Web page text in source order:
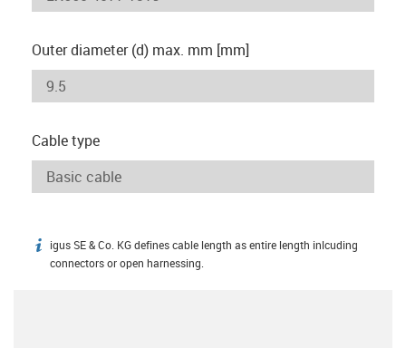
Outer diameter (d) max. mm [mm]
Cable type
igus-icon-info
igus SE & Co. KG defines cable length as entire length inlcuding
connectors or open harnessing.